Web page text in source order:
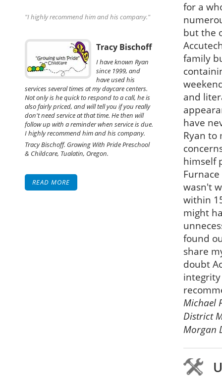
for a
but the
family
and
have
Ryan to
himself
wasn't
within
might
found
share
doubt
Michael
District
Morgan
"I highly recommend him and his company."
Tracy Bischoff
I have known Ryan
since 1999, and
have used his
services several times at my daycare centers.
Not only is he quick to respond to a call, he is
also fairly priced, and will tell you if you really
don't need service at that time. He then will
follow up with a reminder when service is due.
I highly recommend him and his company.
Tracy Bischoff. Growing With Pride Preschool
& Childcare, Tualatin, Oregon.
READ MORE